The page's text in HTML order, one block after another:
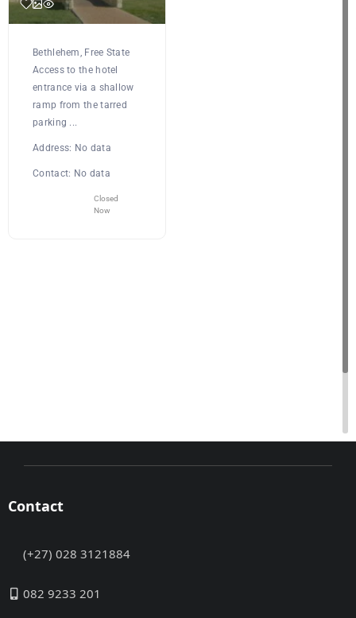
Bethlehem, Free State
Access to the hotel
entrance via a shallow
ramp from the tarred
parking ...
Address: No data
Contact: No data
Closed
Now
Contact
(+27) 028 3121884
082 9233 201